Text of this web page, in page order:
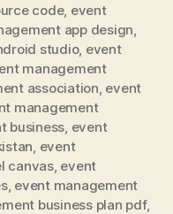
code, event
app design
studio, event
management
association event
management
business event
event
canvas, event
, event management
business plan pdf,